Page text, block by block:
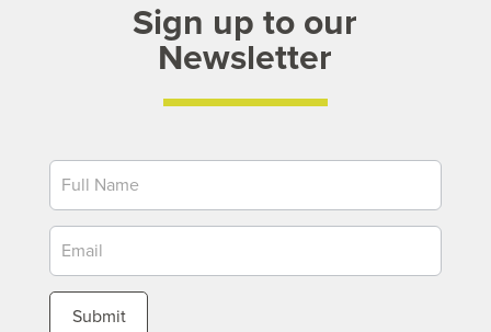
Sign up to our
Newsletter
Submit